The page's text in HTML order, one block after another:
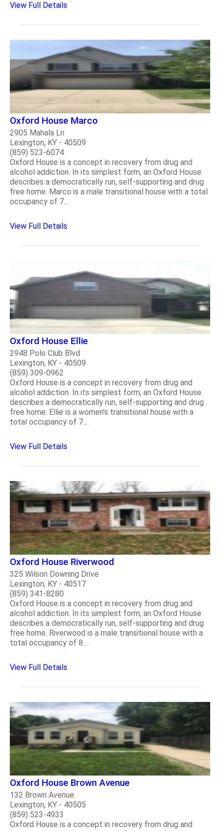
View Full Details
Oxford House Marco
2905 Mahala Ln
Lexington, KY - 40509
(859) 523-6074
Oxford House is a concept in recovery from drug and
alcohol addiction. In its simplest form, an Oxford House
describes a democratically run, self-supporting and drug
free home. Marco is a male transitional house with a total
occupancy of 7...
View Full Details
Oxford House Ellie
2948 Polo Club Blvd
Lexington, KY - 40509
(859) 309-0962
Oxford House is a concept in recovery from drug and
alcohol addiction. In its simplest form, an Oxford House
describes a democratically run, self-supporting and drug
free home. Ellie is a women's transitional house with a
total occupancy of 7...
View Full Details
Oxford House Riverwood
325 Wilson Downing Drive
Lexington, KY - 40517
(859) 341-8280
Oxford House is a concept in recovery from drug and
alcohol addiction. In its simplest form, an Oxford House
describes a democratically run, self-supporting and drug
free home. Riverwood is a male transitional house with a
total occupancy of 8...
View Full Details
Oxford House Brown Avenue
132 Brown Avenue
Lexington, KY - 40505
(859) 523-4933
Oxford House is a concept in recovery from drug and